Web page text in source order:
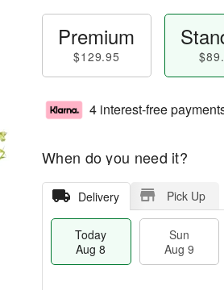
Premium
$129.95
4 interest-free
When do you need it?
Delivery Pick Up
Today
Aug 8
Sun
Aug 9